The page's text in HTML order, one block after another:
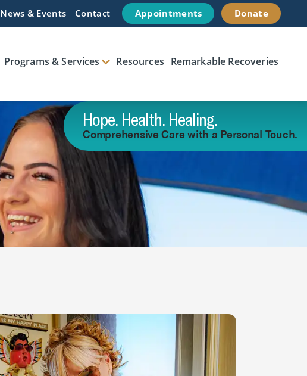
News & Events Contact Appointments Donate
Programs & Services Resources Remarkable Recoveries
Hope. Health. Healing.
Comprehensive Care with a Personal Touch.